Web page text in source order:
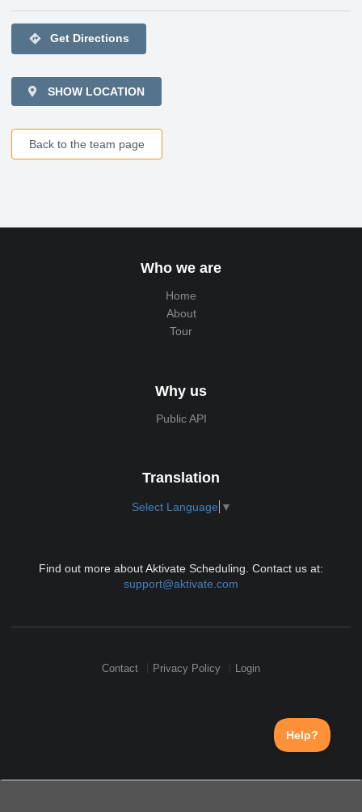
directions Get Directions
SHOW LOCATION
Back to the team page
Who we are
Home
About
Tour
Why us
Public API
Translation
Select Language ▼
Find out more about Aktivate Scheduling. Contact us at:
support@aktivate.com
Contact Privacy Policy Login